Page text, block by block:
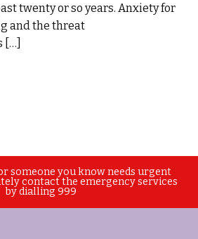
twenty or so years. Anxiety for
and the threat
[…]
someone you know needs urgent
contact the emergency services
by dialling 999